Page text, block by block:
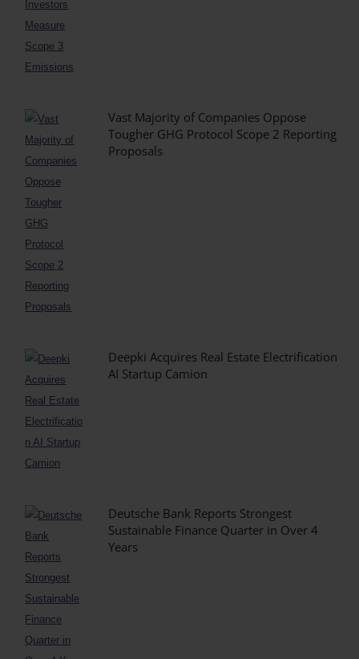
Vast Majority of Companies Oppose
Tougher GHG Protocol Scope 2 Reporting
Proposals
Deepki Acquires Real Estate Electrification
AI Startup Camion
Deutsche Bank Reports Strongest
Sustainable Finance Quarter in Over 4
Years